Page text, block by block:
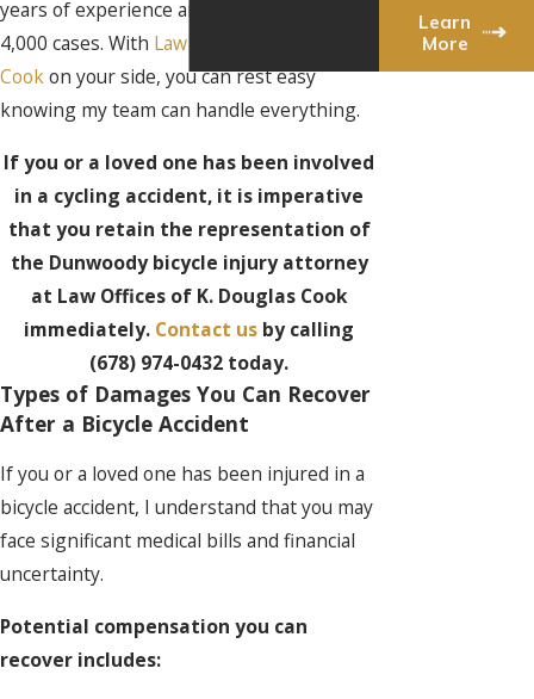
years of experience and has handled over
4,000 cases. With Law Offices of K. Douglas
Cookon your side, you can rest easy
knowing my team can handle everything.
If you or a loved one has been involved
in a cycling accident, it is imperative
that you retain the representation of
the Dunwoody bicycle injury attorney
at Law Offices of K. Douglas Cook
immediately. Contact us by calling
(678) 974-0432 today.
Types of Damages You Can Recover
After a Bicycle Accident
If you or a loved one has been injured in a
bicycle accident, I understand that you may
face significant medical bills and financial
uncertainty.
Potential compensation you can
recover includes:
Learn
More